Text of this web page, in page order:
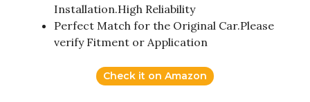
Installation.High Reliability
Perfect Match for the Original Car.Please
verify Fitment or Application
Check it on Amazon